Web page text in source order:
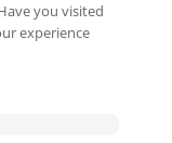
you visited
experience